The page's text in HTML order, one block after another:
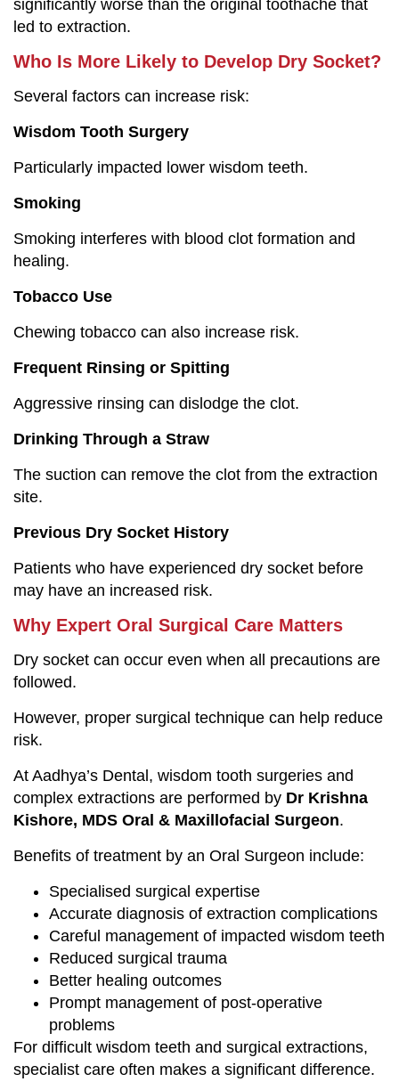
significantly worse than the original toothache that
led to extraction.
Who Is More Likely to Develop Dry Socket?
Several factors can increase risk:
Wisdom Tooth Surgery
Particularly impacted lower wisdom teeth.
Smoking
Smoking interferes with blood clot formation and
healing.
Tobacco Use
Chewing tobacco can also increase risk.
Frequent Rinsing or Spitting
Aggressive rinsing can dislodge the clot.
Drinking Through a Straw
The suction can remove the clot from the extraction
site.
Previous Dry Socket History
Patients who have experienced dry socket before
may have an increased risk.
Why Expert Oral Surgical Care Matters
Dry socket can occur even when all precautions are
followed.
However, proper surgical technique can help reduce
risk.
At Aadhya’s Dental, wisdom tooth surgeries and
complex extractions are performed by Dr Krishna
Kishore, MDS Oral & Maxillofacial Surgeon.
Benefits of treatment by an Oral Surgeon include:
Specialised surgical expertise
Accurate diagnosis of extraction complications
Careful management of impacted wisdom teeth
Reduced surgical trauma
Better healing outcomes
Prompt management of post-operative
problems
For difficult wisdom teeth and surgical extractions,
specialist care often makes a significant difference.